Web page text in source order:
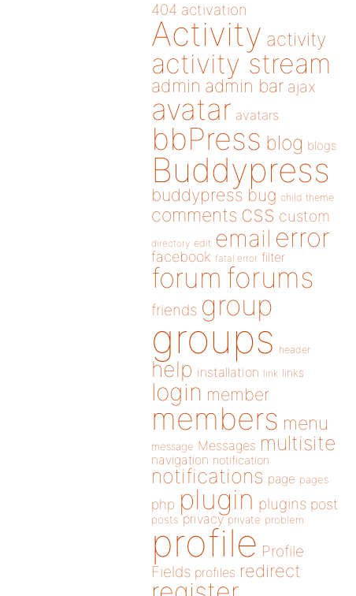
404 activation
Activity activity
activity stream
admin admin bar ajax
avatar avatars
bbPress blog blogs
Buddypress
buddypress bug child theme
comments css custom
directory edit email error
facebook fatal error filter
forum forums
friends group
groups header
help installation link links
login member
members menu
message Messages multisite
navigation notification
notifications page pages
php plugin plugins post
posts privacy private problem
profile Profile
Fields profiles redirect